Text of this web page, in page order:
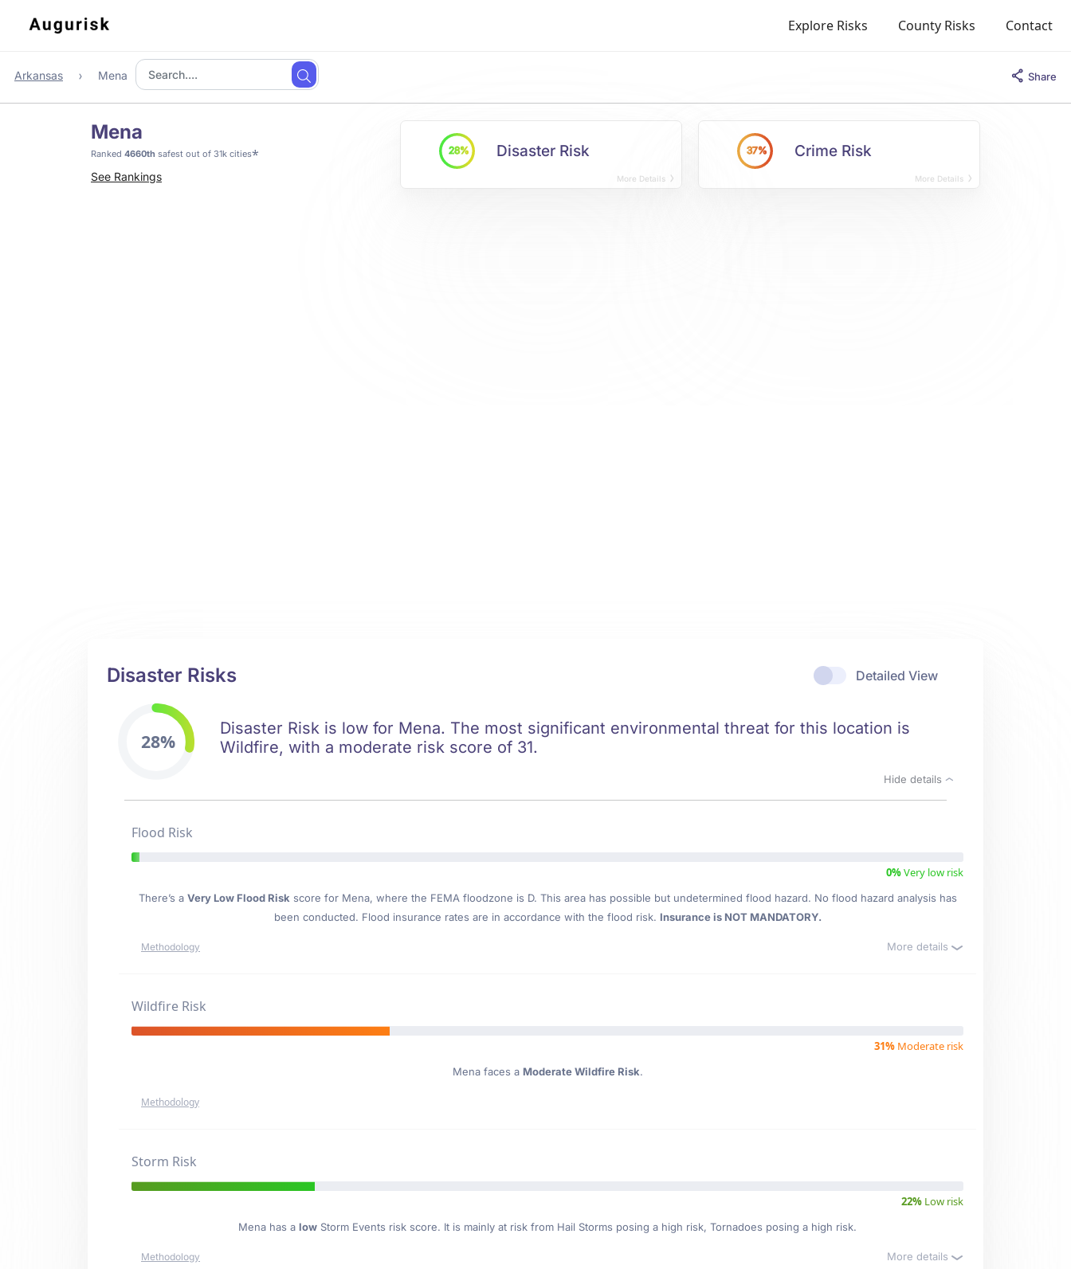
Explore Risks County Risks Contact
Arkansas Mena Share
Mena
Ranked 4660th safest out of 31k cities*
See Rankings
28% Disaster Risk
More Details
37% Crime Risk
More Details
Detailed View
Disaster Risks
28%
Disaster Risk is low for Mena. The most significant environmental threat for this location is
Wildfire, with a moderate risk score of 31.
Hide details
Flood Risk
0%Very low risk
There’s a Very Low Flood Risk score for Mena, where the FEMA floodzone is D. This area has possible but undetermined flood hazard. No flood hazard analysis has
been conducted. Flood insurance rates are in accordance with the flood risk. Insurance is NOT MANDATORY.
Methodology More details
Wildfire Risk
31% Moderate risk
Mena faces a Moderate Wildfire Risk.
Methodology
Storm Risk
22% Low risk
Mena has a low Storm Events risk score. It is mainly at risk from Hail Storms posing a high risk, Tornadoes posing a high risk.
Methodology More details